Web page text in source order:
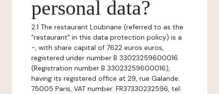
personal data?
2.1 The restaurant Loubnane (referred to as the
"restaurant" in this data protection policy) is a
-, with share capital of 7622 euros euros,
registered under number B 33023259600016
(Registration number B 33023259600016),
having its registered office at 29, rue Galande.
75005 Paris, VAT number: FR37330232596, tel: